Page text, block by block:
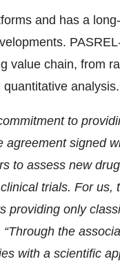
and has a
value chain, from
analysis.
to
signed
to assess new
trials. For us,
providing only
“Through the
with a scientific